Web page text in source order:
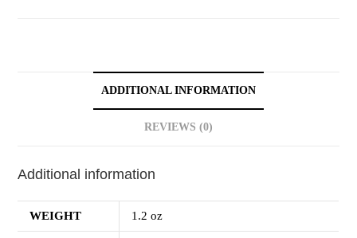
ADDITIONAL INFORMATION
REVIEWS (0)
Additional information
WEIGHT 1.2 oz